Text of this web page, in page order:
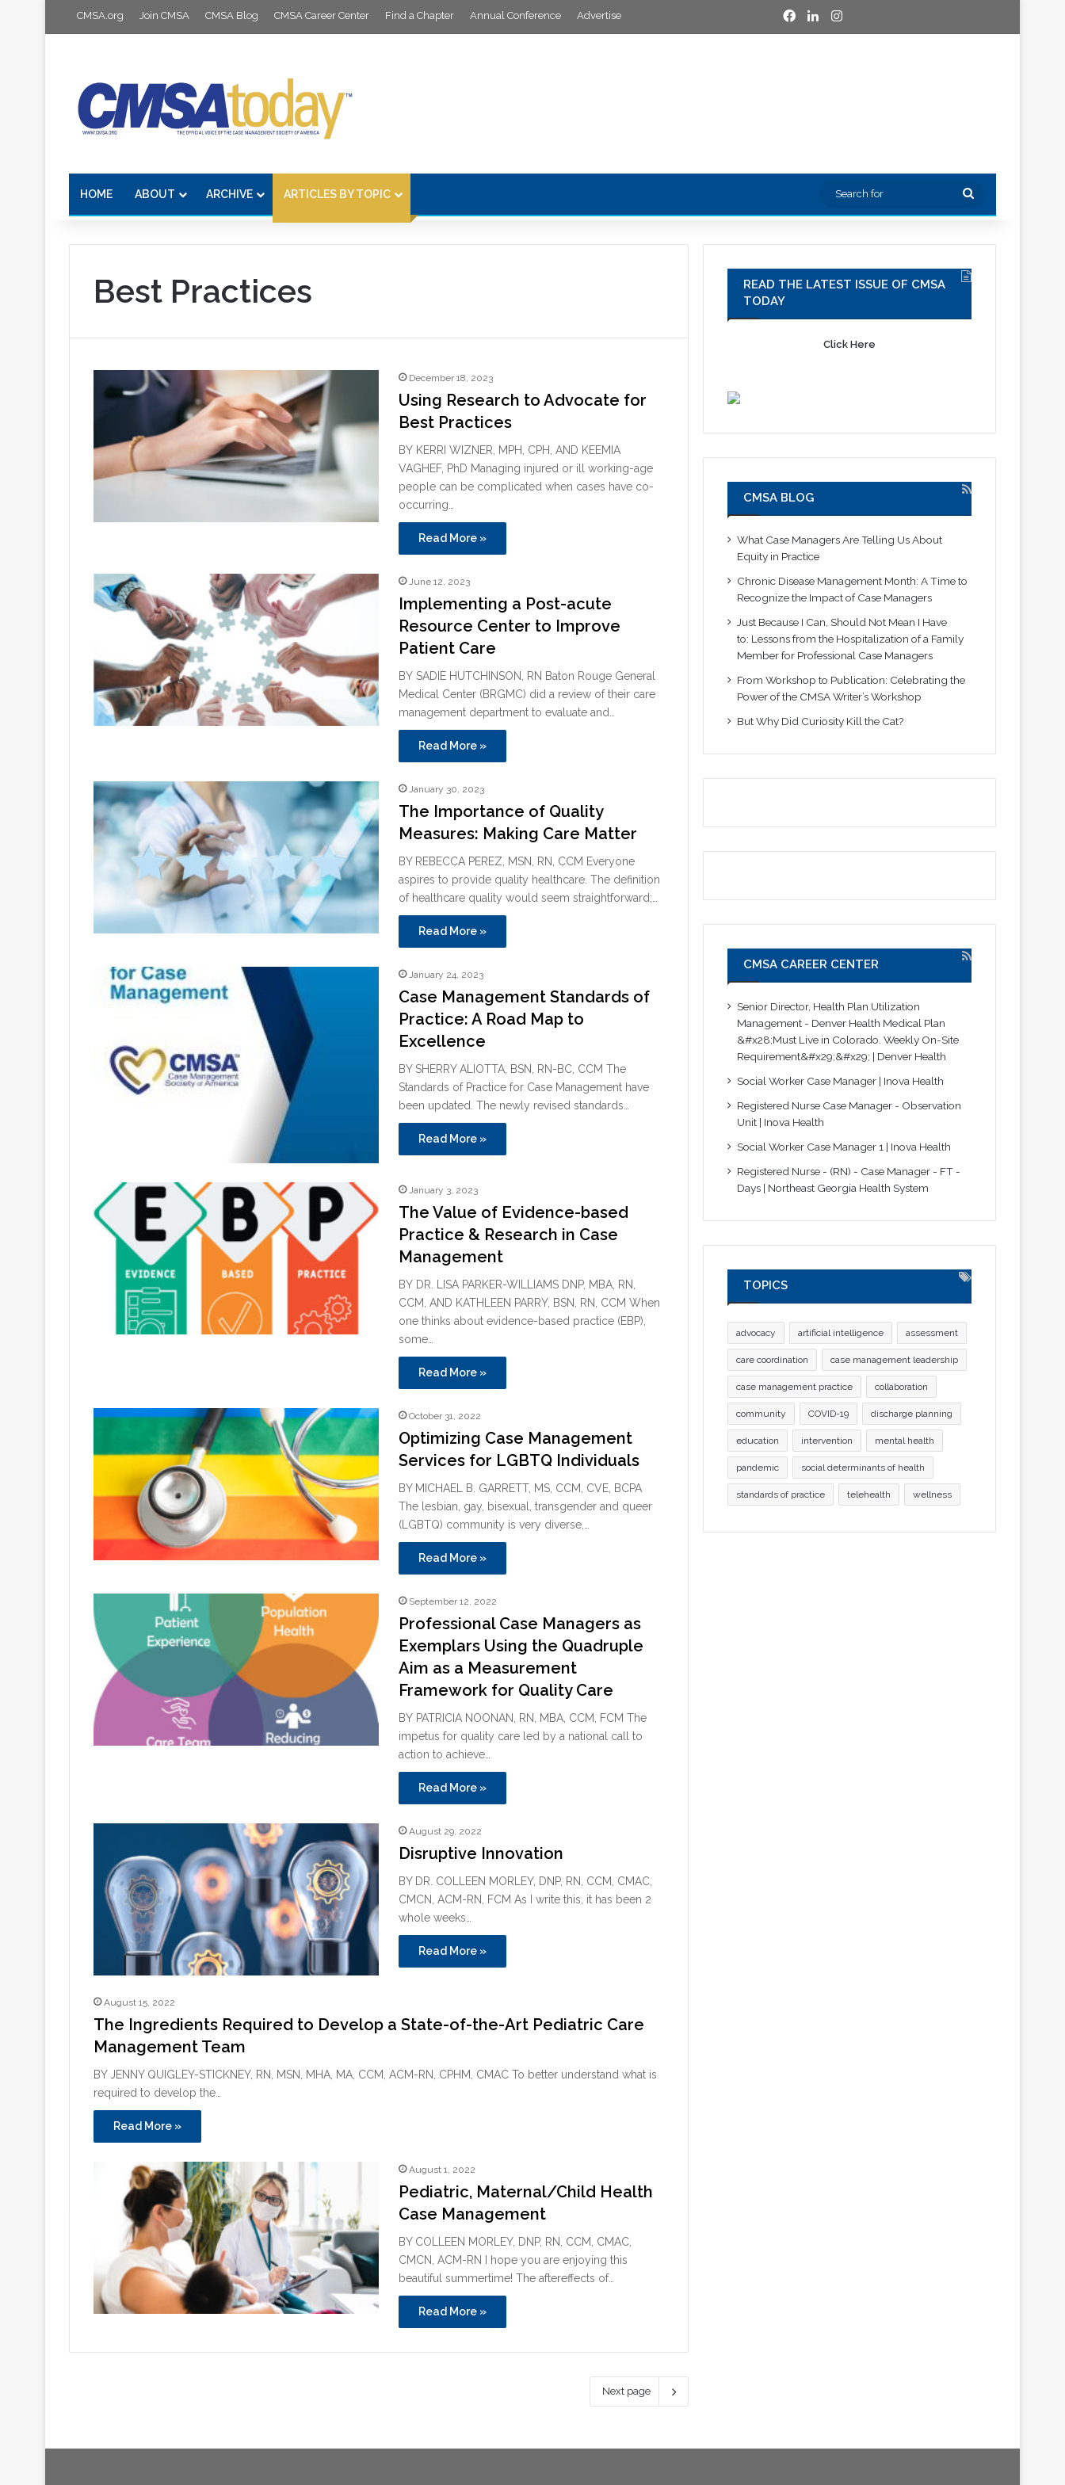
CMSA.org Join CMSA CMSA Blog CMSA Career Center Find a Chapter Annual Conference Advertise Facebook
LinkedInInstagram
HOME ABOUT ARCHIVE ARTICLES BY TOPIC
Search
Best Practices
December 18, 2023
Using Research to Advocate for
Best Practices
BY KERRI WIZNER, MPH, CPH, AND KEEMIA
VAGHEF, PhD Managing injured or ill working-age
people can be complicated when cases have co-
occurring…
Read More »
June 12, 2023
Implementing a Post-acute
Resource Center to Improve
Patient Care
BY SADIE HUTCHINSON, RN Baton Rouge General
Medical Center (BRGMC) did a review of their care
management department to evaluate and…
Read More »
January 30, 2023
The Importance of Quality
Measures: Making Care Matter
BY REBECCA PEREZ, MSN, RN, CCM Everyone
aspires to provide quality healthcare. The definition
of healthcare quality would seem straightforward;…
Read More »
January 24, 2023
Case Management Standards of
Practice: A Road Map to
Excellence
BY SHERRY ALIOTTA, BSN, RN-BC, CCM The
Standards of Practice for Case Management have
been updated. The newly revised standards…
Read More »
January 3, 2023
The Value of Evidence-based
Practice & Research in Case
Management
BY DR. LISA PARKER-WILLIAMS DNP, MBA, RN,
CCM, AND KATHLEEN PARRY, BSN, RN, CCM When
one thinks about evidence-based practice (EBP),
some…
Read More »
October 31, 2022
Optimizing Case Management
Services for LGBTQ Individuals
BY MICHAEL B. GARRETT, MS, CCM, CVE, BCPA
The lesbian, gay, bisexual, transgender and queer
(LGBTQ) community is very diverse,…
Read More »
September 12, 2022
Professional Case Managers as
Exemplars Using the Quadruple
Aim as a Measurement
Framework for Quality Care
BY PATRICIA NOONAN, RN, MBA, CCM, FCM The
impetus for quality care led by a national call to
action to achieve…
Read More »
August 29, 2022
Disruptive Innovation
BY DR. COLLEEN MORLEY, DNP, RN, CCM, CMAC,
CMCN, ACM-RN, FCM As I write this, it has been 2
whole weeks…
Read More »
August 15, 2022
The Ingredients Required to Develop a State-of-the-Art Pediatric Care
Management Team
BY JENNY QUIGLEY-STICKNEY, RN, MSN, MHA, MA, CCM, ACM-RN, CPHM, CMAC To better understand what is
required to develop the…
Read More »
August 1, 2022
Pediatric, Maternal/Child Health
Case Management
BY COLLEEN MORLEY, DNP, RN, CCM, CMAC,
CMCN, ACM-RN I hope you are enjoying this
beautiful summertime! The aftereffects of…
Read More »
Next page
READ THE LATEST ISSUE OF CMSA
TODAY
Click Here
CMSA BLOG
What Case Managers Are Telling Us About
Equity in Practice
Chronic Disease Management Month: A Time to
Recognize the Impact of Case Managers
Just Because I Can, Should Not Mean I Have
to: Lessons from the Hospitalization of a Family
Member for Professional Case Managers
From Workshop to Publication: Celebrating the
Power of the CMSA Writer’s Workshop
But Why Did Curiosity Kill the Cat?
CMSA CAREER CENTER
Senior Director, Health Plan Utilization
Management - Denver Health Medical Plan
&#x28;Must Live in Colorado. Weekly On-Site
Requirement&#x29;&#x29; | Denver Health
Social Worker Case Manager | Inova Health
Registered Nurse Case Manager - Observation
Unit | Inova Health
Social Worker Case Manager 1 | Inova Health
Registered Nurse - (RN) - Case Manager - FT -
Days | Northeast Georgia Health System
TOPICS
advocacy artificial intelligence assessment
care coordination case management leadership
case management practice collaboration
community COVID-19 discharge planning
education intervention mental health
pandemic social determinants of health
standards of practice telehealth wellness